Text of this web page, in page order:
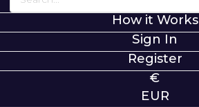
How it Works
Sign In
Register
€
EUR